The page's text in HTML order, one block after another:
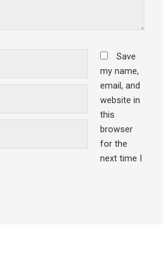
Save
my name,
email, and
website in
this
browser
for the
next time I